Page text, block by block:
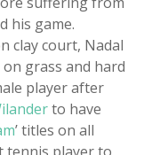
his game.
clay court, Nadal
grass and hard
player after
to have
’ titles on all